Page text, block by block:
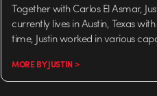
Together with Carlos El Asmar,
currently lives in Austin, Texas
time, Justin worked in various
MORE BY JUSTIN >